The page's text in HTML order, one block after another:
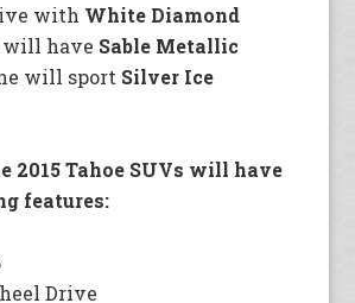
with White Diamond
will have Sable Metallic
will sport Silver Ice
2015 Tahoe SUVs will have
features:
Drive